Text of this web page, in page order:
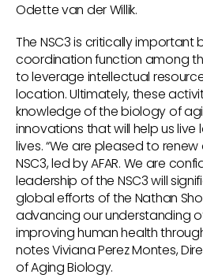
Odette van der Willik.
The NSC3 is critically important
coordination function among
to leverage intellectual
location. Ultimately, these
knowledge of the biology of
innovations that will help us
lives. “We are pleased to
NSC3, led by AFAR. We are
leadership of the NSC3 will
global efforts of the Nathan
advancing our understanding
improving human health
notes Viviana Perez Montes,
of Aging Biology.